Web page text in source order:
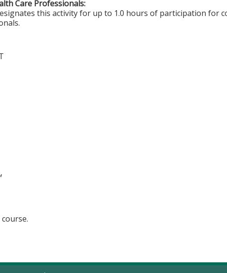
Care Professionals:
this activity for up to 1.0 hours of participation for